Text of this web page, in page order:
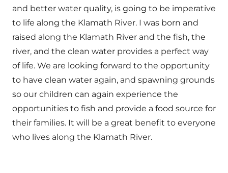
and better water quality, is going to be imperative
to life along the Klamath River. I was born and
raised along the Klamath River and the fish, the
river, and the clean water provides a perfect way
of life. We are looking forward to the opportunity
to have clean water again, and spawning grounds
so our children can again experience the
opportunities to fish and provide a food source for
their families. It will be a great benefit to everyone
who lives along the Klamath River.